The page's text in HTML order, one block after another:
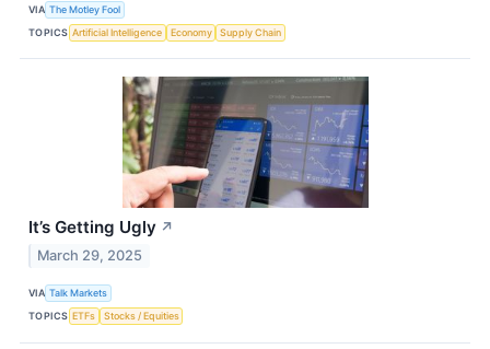
VIA The Motley Fool
TOPICS Artificial Intelligence Economy Supply Chain
It’s Getting Ugly ↗
March 29, 2025
VIA Talk Markets
TOPICS ETFs Stocks / Equities